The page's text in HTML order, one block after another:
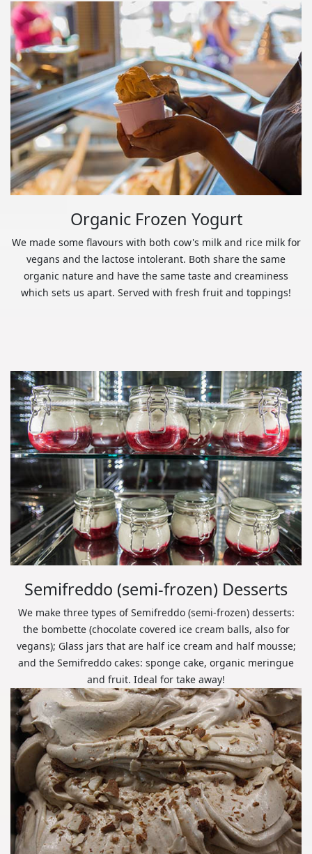
Organic Frozen Yogurt
We made some flavours with both cow's milk and rice milk for
vegans and the lactose intolerant. Both share the same
organic nature and have the same taste and creaminess
which sets us apart. Served with fresh fruit and toppings!
Semifreddo (semi-frozen) Desserts
We make three types of Semifreddo (semi-frozen) desserts:
the bombette (chocolate covered ice cream balls, also for
vegans); Glass jars that are half ice cream and half mousse;
and the Semifreddo cakes: sponge cake, organic meringue
and fruit. Ideal for take away!